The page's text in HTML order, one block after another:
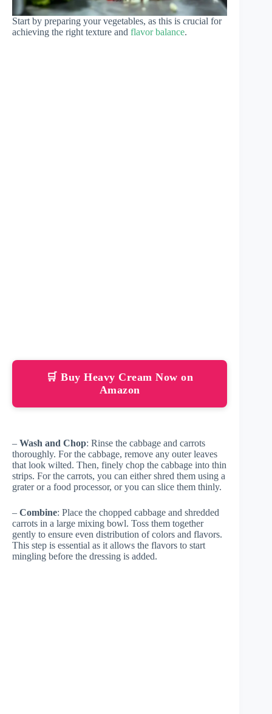
Start by preparing your vegetables, as this is crucial for
achieving the right texture and flavor balance.
🛒 Buy Heavy Cream Now on
Amazon
– Wash and Chop: Rinse the cabbage and carrots
thoroughly. For the cabbage, remove any outer leaves
that look wilted. Then, finely chop the cabbage into thin
strips. For the carrots, you can either shred them using a
grater or a food processor, or you can slice them thinly.
– Combine: Place the chopped cabbage and shredded
carrots in a large mixing bowl. Toss them together
gently to ensure even distribution of colors and flavors.
This step is essential as it allows the flavors to start
mingling before the dressing is added.